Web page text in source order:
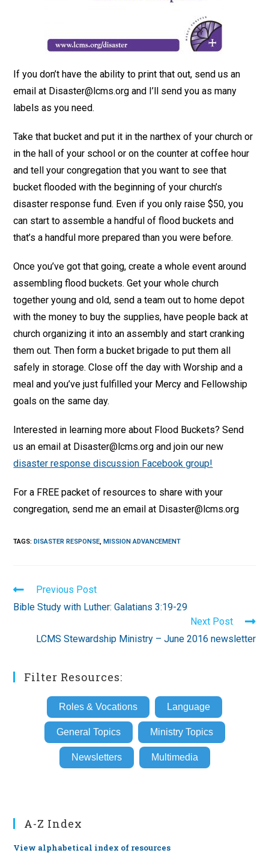
If you don’t have the ability to print that out, send us an
email at Disaster@lcms.org and I’ll send you as many
labels as you need.
Take that bucket and put it in the narthex of your church or
in the hall of your school or on the counter at coffee hour
and tell your congregation that you want to see that
bucket flooded with the beginning of your church’s
disaster response fund. Even if you only raise $50, you
can start to assemble a handful of flood buckets and
that’s a handful more prepared than you were before.
Once you’ve got that going, create a whole event around
assembling flood buckets. Get your whole church
together young and old, send a team out to home depot
with the money to buy the supplies, have people back at
church organizing it into an assembly and start cranking
them out. Then form a bucket brigade to put them all
safely in storage. Close off the day with Worship and a
meal and you’ve just fulfilled your Mercy and Fellowship
goals on the same day.
Interested in learning more about Flood Buckets? Send
us an email at Disaster@lcms.org and join our new
disaster response discussion Facebook group!
For a FREE packet of resources to share with your
congregation, send me an email at Disaster@lcms.org
TAGS: DISASTER RESPONSE, MISSION ADVANCEMENT
Read
more
articles
Previous Post
Bible Study with Luther: Galatians 3:19-29
Next Post
LCMS Stewardship Ministry – June 2016 newsletter
Filter Resources:
Roles & Vocations Language
General Topics Ministry Topics
Newsletters Multimedia
A-Z Index
View alphabetical index of resources